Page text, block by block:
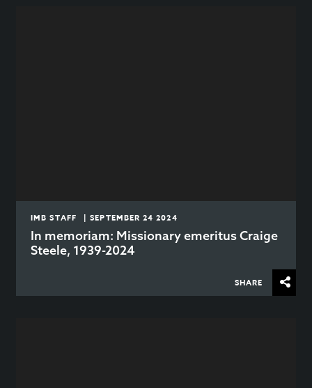
IMB STAFF | SEPTEMBER 24 2024
In memoriam: Missionary emeritus Craige
Steele, 1939-2024
SHARE